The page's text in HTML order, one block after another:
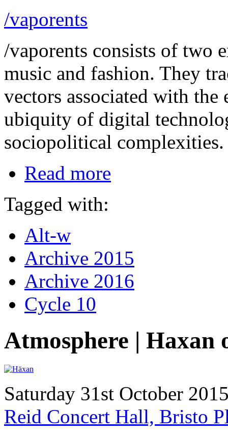
/vaporents
/vaporents consists of two
music and fashion. They
vectors associated with the
ubiquity of digital
sociopolitical complexities.
Read more
Tagged with:
Alt-w
Archive 2015
Archive 2016
Cycle 10
Atmosphere | Haxan
Saturday 31st October
Reid Concert Hall, Bristo